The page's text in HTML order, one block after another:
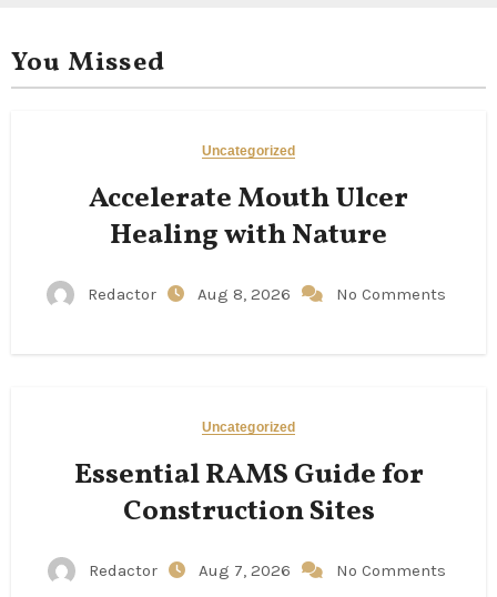
You Missed
Uncategorized
Accelerate Mouth Ulcer
Healing with Nature
Redactor Aug 8, 2026 No Comments
Uncategorized
Essential RAMS Guide for
Construction Sites
Redactor Aug 7, 2026 No Comments